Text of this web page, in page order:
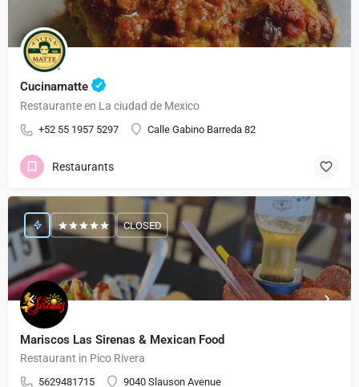
Cucinamatte
Restaurante en La ciudad de Mexico
+52 55 1957 5297 Calle Gabino Barreda 82
Restaurants
Mariscos Las Sirenas & Mexican Food
Restaurant in Pico Rivera
5629481715 9040 Slauson Avenue
CLOSED